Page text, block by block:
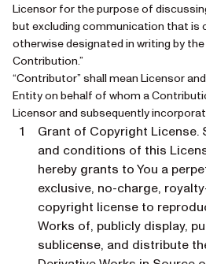
Licensor for the purpose of
but excluding communication that is
otherwise designated in writing by
Contribution.”
“Contributor” shall mean Licensor
Entity on behalf of whom a
Licensor and subsequently
Grant of Copyright License.
and conditions of this
hereby grants to You a
exclusive, no-charge,
copyright license to
Works of, publicly display,
sublicense, and distribute